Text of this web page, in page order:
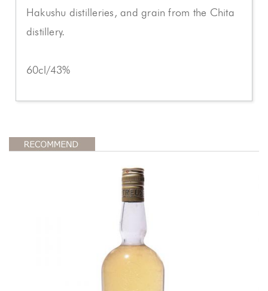
Hakushu distilleries, and grain from the Chita
distillery.
60cl/43%